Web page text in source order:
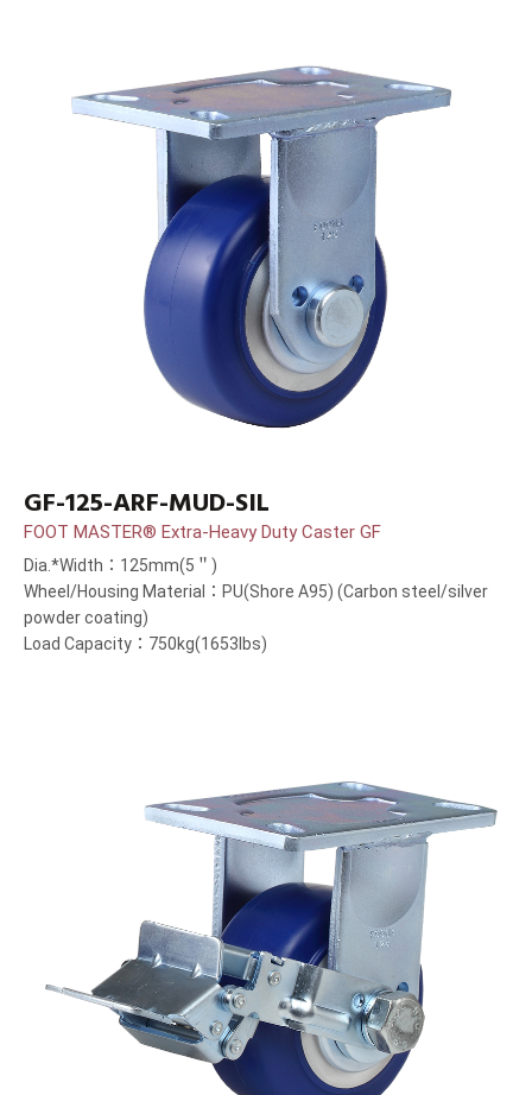
GF-125-ARF-MUD-SIL
FOOT MASTER® Extra-Heavy Duty Caster GF
Dia.*Width：125mm(5＂)
Wheel/Housing Material：PU(Shore A95) (Carbon steel/silver
powder coating)
Load Capacity：750kg(1653lbs)